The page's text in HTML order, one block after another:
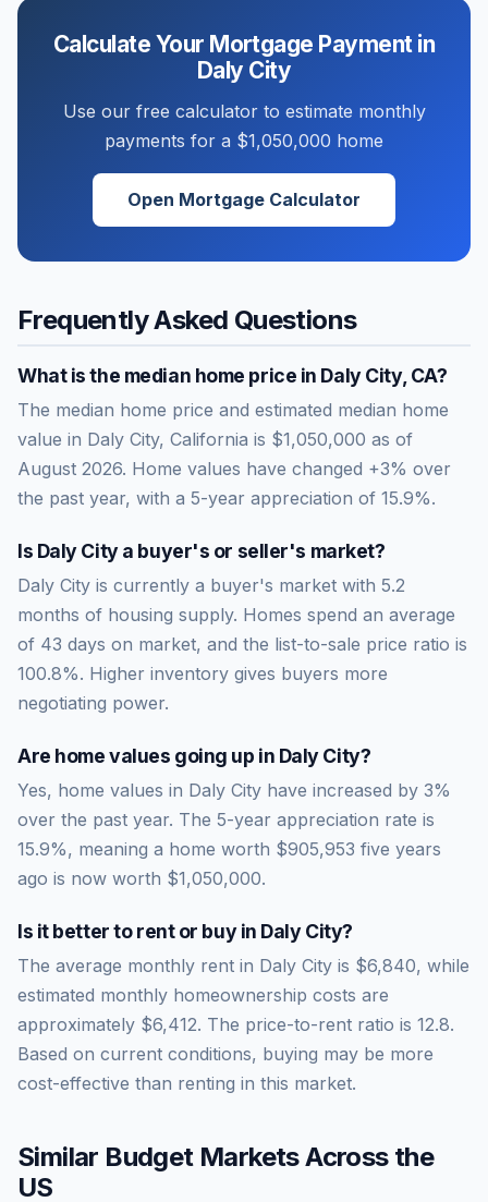
Calculate Your Mortgage Payment in
Daly City
Use our free calculator to estimate monthly
payments for a $1,050,000 home
Open Mortgage Calculator
Frequently Asked Questions
What is the median home price in Daly City, CA?
The median home price and estimated median home
value in Daly City, California is $1,050,000 as of
August 2026. Home values have changed +3% over
the past year, with a 5-year appreciation of 15.9%.
Is Daly Citya buyer's or seller's market?
Daly City is currently a buyer's market with 5.2
months of housing supply. Homes spend an average
of 43 days on market, and the list-to-sale price ratio is
100.8%. Higher inventory gives buyers more
negotiating power.
Are home values going up in Daly City?
Yes, home values in Daly City have increased by 3%
over the past year. The 5-year appreciation rate is
15.9%, meaning a home worth $905,953 five years
ago is now worth $1,050,000.
Is it better to rent or buy in Daly City?
The average monthly rent in Daly City is $6,840, while
estimated monthly homeownership costs are
approximately $6,412. The price-to-rent ratio is 12.8.
Based on current conditions, buying may be more
cost-effective than renting in this market.
Similar Budget Markets Across the
US